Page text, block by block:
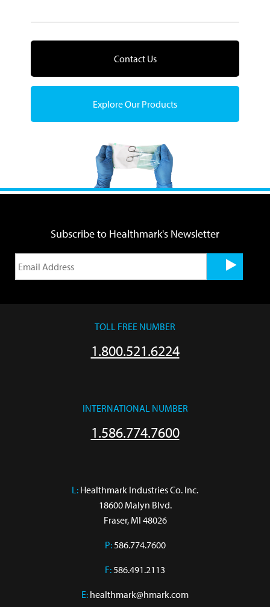
Contact Us
Explore Our Products
Subscribe to Healthmark's Newsletter
TOLL FREE NUMBER
1.800.521.6224
INTERNATIONAL NUMBER
1.586.774.7600
L: Healthmark Industries Co. Inc.
18600 Malyn Blvd.
Fraser, MI 48026
P:586.774.7600
F:586.491.2113
E: healthmark@hmark.com